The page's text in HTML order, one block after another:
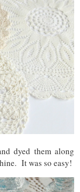
dyed them along
It was so easy!